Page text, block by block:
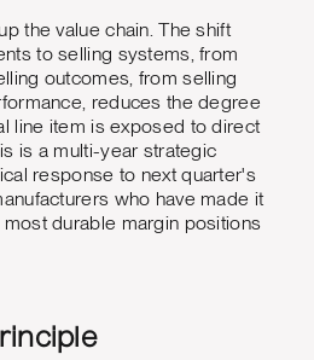
the value chain. The shift
to selling systems, from
outcomes, from selling
reduces the degree
line item is exposed to direct
is a multi-year strategic
response to next quarter's
who have made it
durable margin positions